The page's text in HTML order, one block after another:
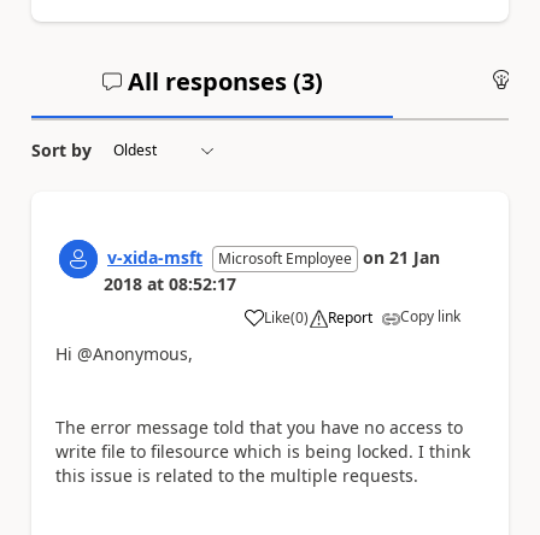
All responses (3)
Sort by
v-xida-msft Microsoft Employee on 21 Jan
2018 at 08:52:17
Like
a (0) Report Copy link
Hi @Anonymous,
The error message told that you have no access to
write file to filesource which is being locked. I think
this issue is related to the multiple requests.